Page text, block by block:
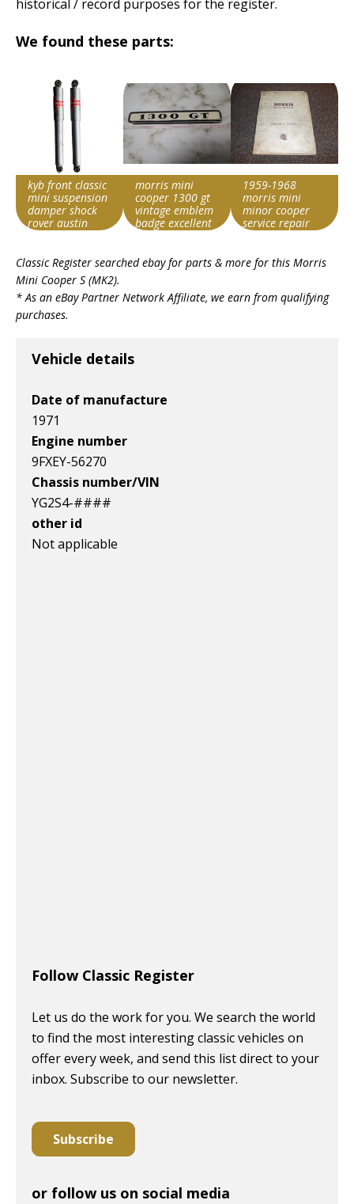
historical / record purposes for the register.
We found these parts:
kyb front classic
mini suspension
damper shock
rover austin
string
Morris Cooper S
Item id
morris mini
cooper 1300 gt
vintage emblem
badge excellent
string
Morris Cooper S
1959-1968
morris mini
minor cooper
service repair
string
Morris Cooper S
Item id
Classic Register searched ebay for parts & more for this Morris
Mini Cooper S (MK2).
* As an eBay Partner Network Affiliate, we earn from qualifying
purchases.
Vehicle details
Date of manufacture
1971
Engine number
9FXEY-56270
Chassis number/VIN
YG2S4-####
other id
Not applicable
Follow Classic Register
Let us do the work for you. We search the world
to find the most interesting classic vehicles on
offer every week, and send this list direct to your
inbox. Subscribe to our newsletter.
Subscribe
or follow us on social media